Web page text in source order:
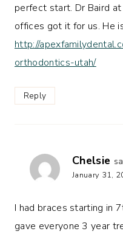
perfect start. Dr Baird
offices got it for us. He
http://
orthodontics-utah/
Reply
Chelsie
January 31,
I had braces starting in
gave everyone 3 year